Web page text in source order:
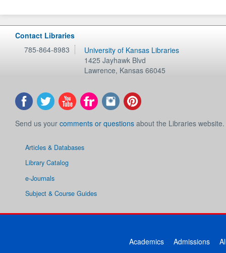
Contact Libraries
785-864-8983
University of Kansas Libraries
1425 Jayhawk Blvd
Lawrence, Kansas 66045
Send us your comments or questions about the Libraries website.
Articles & Databases
Library Catalog
e-Journals
Subject & Course Guides
Academics Admissions